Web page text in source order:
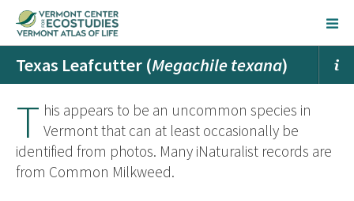
Texas Leafcutter (Megachile texana)
T his appears to be an uncommon species in
Vermont that can at least occasionally be
identified from photos. Many iNaturalist records are
from Common Milkweed.